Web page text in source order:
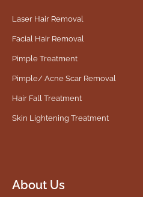
Laser Hair Removal
Facial Hair Removal
Pimple Treatment
Pimple/ Acne Scar Removal
Hair Fall Treatment
Skin Lightening Treatment
About Us